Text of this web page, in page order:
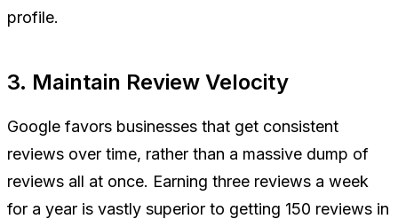
profile.
3. Maintain Review Velocity
Google favors businesses that get consistent
reviews over time, rather than a massive dump of
reviews all at once. Earning three reviews a week
for a year is vastly superior to getting 150 reviews in